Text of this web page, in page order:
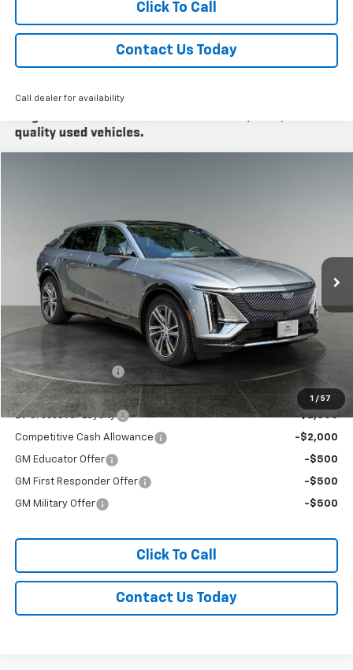
Click To Call
Contact Us Today
Call dealer for availability
1 / 57
1GYKPNRL0TZ311114Stock:96282Model:
In Stock Int.
$65,195
BUY NOW PRICE
Less
MSRP:
$64,995
Documentation Fee
Add. Offers you may Qualify For:
EV Crossover Loyalty -$2,000
Competitive Cash Allowance -$2,000
GM Educator Offer -$500
GM First Responder Offer -$500
GM Military Offer -$500
Click To Call
Contact Us Today